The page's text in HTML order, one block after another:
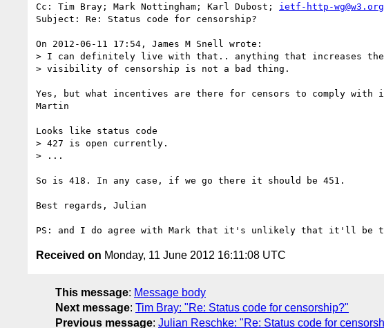
Cc: Tim Bray; Mark Nottingham; Karl Dubost; ietf-http-wg@w3.org
Subject: Re: Status code for censorship?
On 2012-06-11 17:54, James M Snell wrote:
> I can definitely live with that.. anything that increases the
> visibility of censorship is not a bad thing.
Yes, but what incentives are there for censors to comply with
Martin
Looks like status code
> 427 is open currently.
> ...
So is 418. In any case, if we go there it should be 451.
Best regards, Julian
Received on Monday, 11 June 2012 16:11:08 UTC
This message: Message body
Next message: Tim Bray: "Re: Status code for censorship?"
Previous message: Julian Reschke: "Re: Status code for